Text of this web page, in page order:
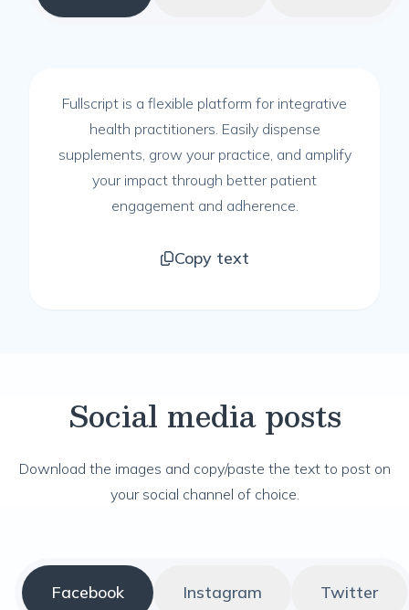
Fullscript is a flexible platform for integrative
health practitioners. Easily dispense
supplements, grow your practice, and amplify
your impact through better patient
engagement and adherence.
Copy text
Social media posts
Download the images and copy/paste the text to post on
your social channel of choice.
Facebook Instagram Twitter